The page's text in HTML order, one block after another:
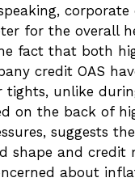
corporate
for the overall
fact that both
credit OAS
tights, unlike
on the back of
suggests
shape and credit
about